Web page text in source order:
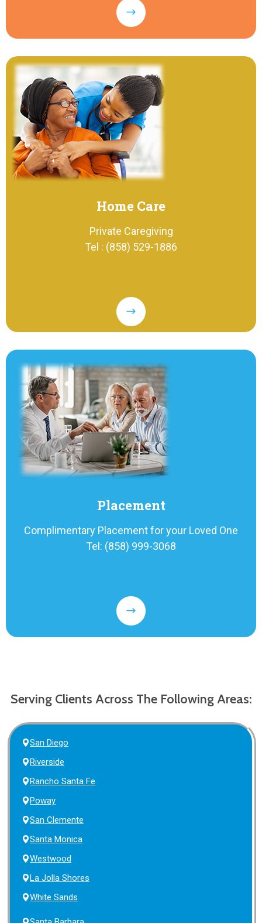
Home Care
Private Caregiving
Tel : (858) 529-1886
Placement
Complimentary Placement for your Loved One
Tel: (858) 999-3068
Serving Clients Across The Following Areas:
San Diego
Riverside
Rancho Santa Fe
Poway
San Clemente
Santa Monica
Westwood
La Jolla Shores
White Sands